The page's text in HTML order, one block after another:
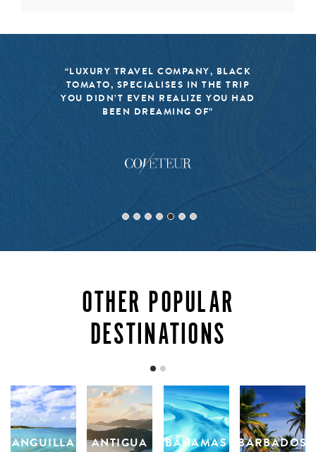
“LUXURY TRAVEL COMPANY, BLACK
TOMATO, SPECIALISES IN THE TRIP
YOU DIDN’T EVEN REALIZE YOU HAD
BEEN DREAMING OF”
OTHER POPULAR
DESTINATIONS
ANGUILLA ANTIGUA BAHAMAS BARBADOS